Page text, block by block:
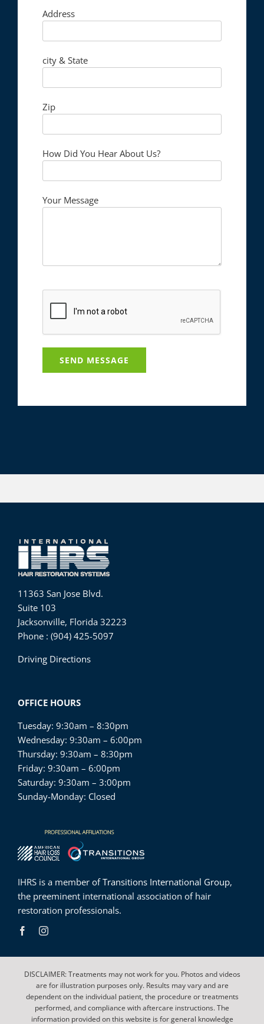
Address
city & State
Zip
How Did You Hear About Us?
Your Message
11363 San Jose Blvd.
Suite 103
Jacksonville, Florida 32223
Phone : (904) 425-5097
Driving Directions
OFFICE HOURS
Tuesday: 9:30am – 8:30pm
Wednesday: 9:30am – 6:00pm
Thursday: 9:30am – 8:30pm
Friday: 9:30am – 6:00pm
Saturday: 9:30am – 3:00pm
Sunday-Monday: Closed
IHRS is a member ofTransitions International Group,
the preeminent international association of hair
restoration professionals.
DISCLAIMER: Treatments may not work for you. Photos and videos
are for illustration purposes only. Results may vary and are
dependent on the individual patient, the procedure or treatments
performed, and compliance with aftercare instructions. The
information provided on this website is for general knowledge